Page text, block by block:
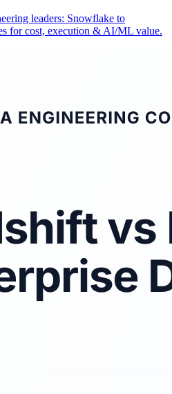
leaders: Snowflake to
for cost, execution & AI/ML value.